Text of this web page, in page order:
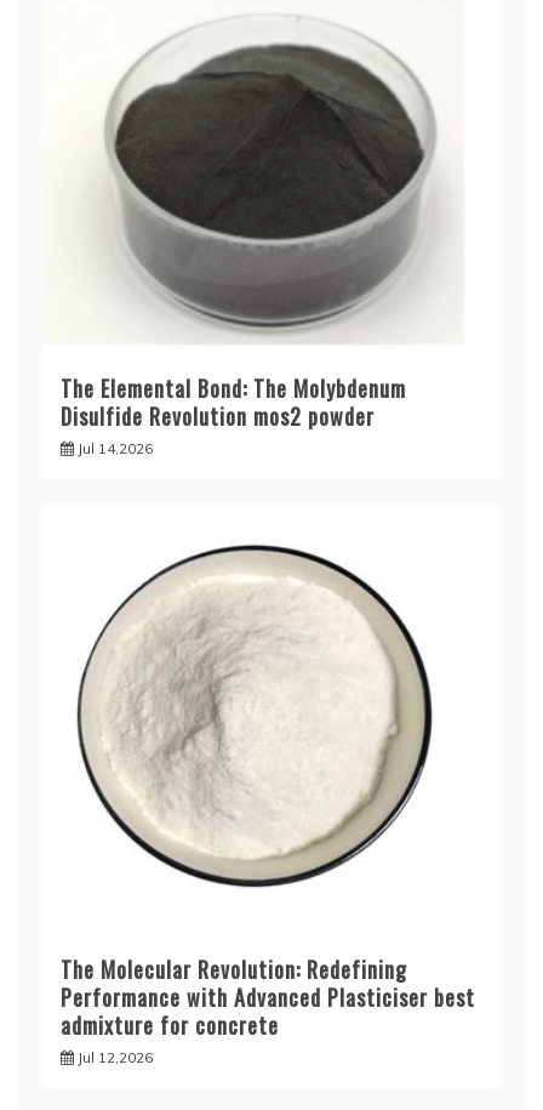
The Elemental Bond: The Molybdenum
Disulfide Revolution mos2 powder
Jul 14,2026
The Molecular Revolution: Redefining
Performance with Advanced Plasticiser best
admixture for concrete
Jul 12,2026